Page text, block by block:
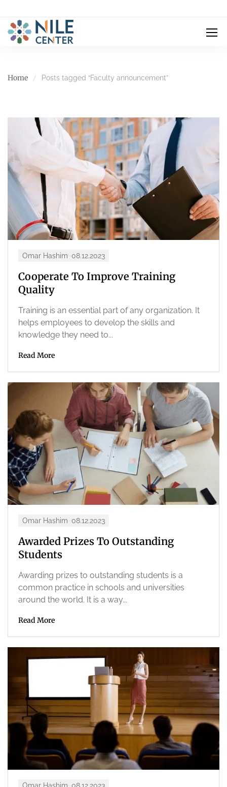
Home Posts tagged “Faculty announcement”
Omar Hashim 08.12.2023
Cooperate To Improve Training
Quality
Training is an essential part of any organization. It
helps employees to develop the skills and
knowledge they need to...
Read More
Omar Hashim 08.12.2023
Awarded Prizes To Outstanding
Students
Awarding prizes to outstanding students is a
common practice in schools and universities
around the world. It is a way...
Read More